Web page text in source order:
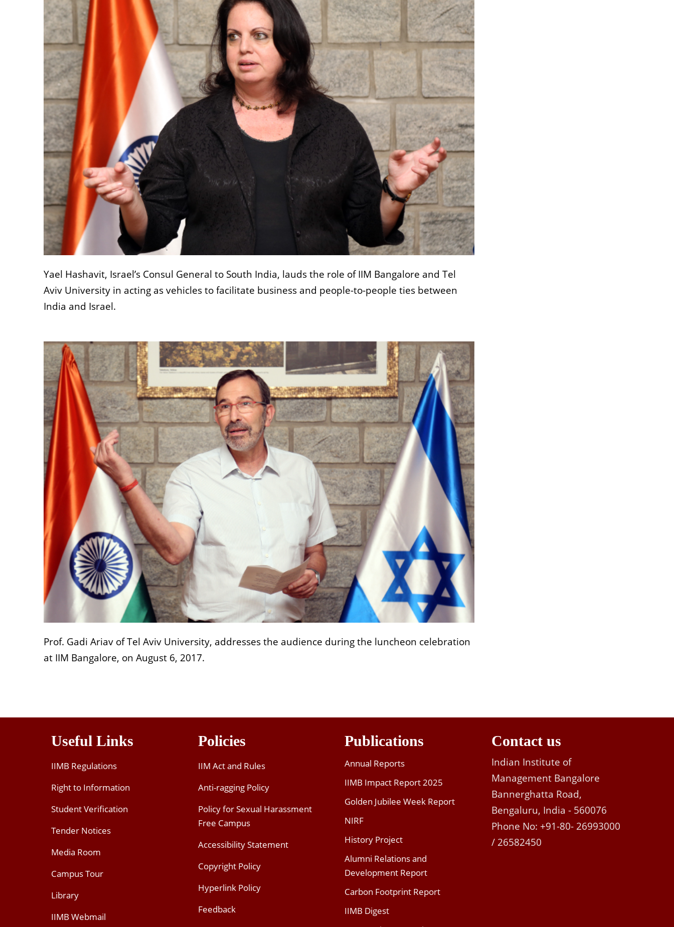
Yael Hashavit, Israel’s Consul General to South India, lauds the role of IIM Bangalore and Tel
Aviv University in acting as vehicles to facilitate business and people-to-people ties between
India and Israel.
Prof. Gadi Ariav of Tel Aviv University, addresses the audience during the luncheon celebration
at IIM Bangalore, on August 6, 2017.
Useful Links
IIMB Regulations
Right to Information
Student Verification
Tender Notices
Media Room
Campus Tour
Library
IIMB Webmail
Policies
IIM Act and Rules
Anti-ragging Policy
Policy for Sexual Harassment
Free Campus
Accessibility Statement
Copyright Policy
Hyperlink Policy
Feedback
Publications
Annual Reports
IIMB Impact Report 2025
Golden Jubilee Week Report
NIRF
History Project
Alumni Relations and
Development Report
Carbon Footprint Report
IIMB Digest
Contact us
Indian Institute of
Management Bangalore
Bannerghatta Road,
Bengaluru, India - 560076
Phone No: +91-80- 26993000
/ 26582450